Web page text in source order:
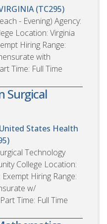
(TC295)
- Evening) Agency:
Location: Virginia
Hiring Range:
with
Time: Full Time
Surgical
States Health
Technology
College Location:
Hiring Range:
w/
Time: Full Time